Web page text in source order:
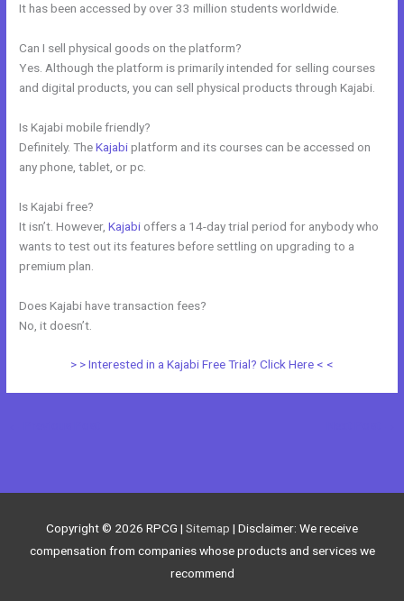
It has been accessed by over 33 million students worldwide.
Can I sell physical goods on the platform?
Yes. Although the platform is primarily intended for selling courses
and digital products, you can sell physical products through Kajabi.
Is Kajabi mobile friendly?
Definitely. TheKajabiplatform and its courses can be accessed on
any phone, tablet, or pc.
Is Kajabi free?
It isn’t. However,Kajabi offers a 14-day trial period for anybody who
wants to test out its features before settling on upgrading to a
premium plan.
Does Kajabi have transaction fees?
No, it doesn’t.
> > Interested in a Kajabi Free Trial? Click Here < <
Copyright © 2026 RPCG | Sitemap | Disclaimer: We receive
compensation from companies whose products and services we
recommend